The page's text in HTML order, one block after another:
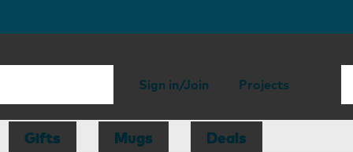
Sign in/Join Projects
Gifts Mugs Deals